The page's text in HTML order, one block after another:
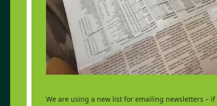
We are using a new list for emailing newsletters –